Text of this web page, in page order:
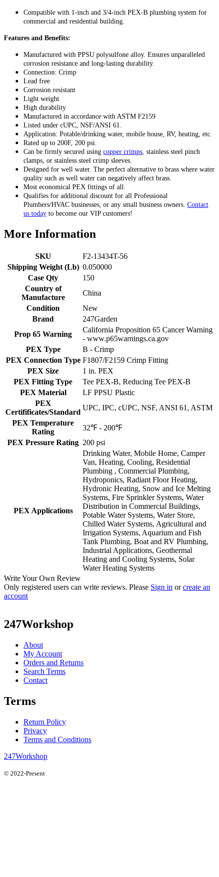
Compatible with 1-inch and 3/4-inch PEX-B plumbing system for
commercial and residential building.
Features and Benefits:
Manufactured with PPSU polysulfone alloy. Ensures unparalleled
corrosion resistance and long-lasting durability.
Connection: Crimp
Lead free
Corrosion resistant
Light weight
High durability
Manufactured in accordance with ASTM F2159
Listed under cUPC, NSF/ANSI 61.
Application: Potable/drinking water, mobile house, RV, heating, etc.
Rated up to 200F, 200 psi.
Can be firmly secured using copper crimps , stainless steel pinch
clamps, or stainless steel crimp sleeves.
Designed for well water. The perfect alternative to brass where water
quality such as well water can negatively affect brass.
Most economical PEX fittings of all.
Qualifies for additional discount for all Professional
Plumbers/HVAC businesses, or any small business owners. Contact
us today to become our VIP customers!
More Information
SKU
F2-13434T-56
Shipping Weight (Lb) 0.050000
Case Qty
150
Country of
Manufacture
China
Condition
New
Brand
247Garden
Prop 65 Warning
California Proposition 65 Cancer Warning
- www.p65warnings.ca.gov
PEX Type
B - Crimp
PEX Connection Type F1807/F2159 Crimp Fitting
PEX Size
1 in. PEX
PEX Fitting Type
Tee PEX-B, Reducing Tee PEX-B
PEX Material
LF PPSU Plastic
PEX
Certifificates/Standard
UPC, IPC, cUPC, NSF, ANSI 61, ASTM
PEX Temperature
Rating
32℉ - 200℉
PEX Pressure Rating 200 psi
PEX Applications
Drinking Water, Mobile Home, Camper
Van, Heating, Cooling, Residential
Plumbing , Commercial Plumbing,
Hydroponics, Radiant Floor Heating,
Hydronic Heating, Snow and Ice Melting
Systems, Fire Sprinkler Systems, Water
Distribution in Commercial Buildings,
Potable Water Systems, Water Store,
Chilled Water Systems, Agricultural and
Irrigation Systems, Aquarium and Fish
Tank Plumbing, Boat and RV Plumbing,
Industrial Applications, Geothermal
Heating and Cooling Systems, Solar
Water Heating Systems
Write Your Own Review
Only registered users can write reviews. Please Sign in orcreate an
account
247Workshop
About
My Account
Orders and Returns
Search Terms
Contact
Terms
Return Policy
Privacy
Terms and Conditions
247Workshop
© 2022-Present